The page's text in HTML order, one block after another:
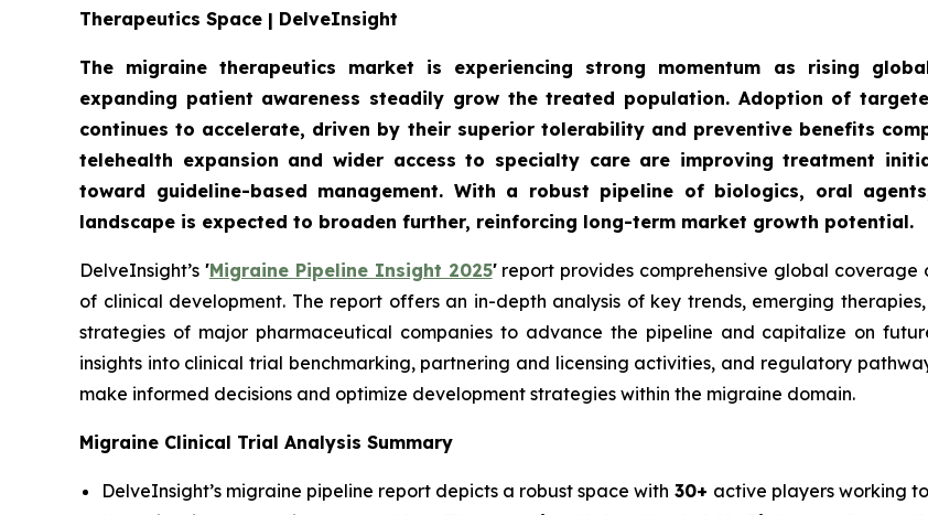
Therapeutics Space | DelveInsight
The migraine therapeutics market is experiencing strong momentum as rising
expanding patient awareness steadily grow the treated population. Adoption of
continues to accelerate, driven by their superior tolerability and preventive benefits
telehealth expansion and wider access to specialty care are improving treatment
toward guideline-based management. With a robust pipeline of biologics, oral
landscape is expected to broaden further, reinforcing long-term market growth potential.
DelveInsight’s 'Migraine Pipeline Insight 2025'report provides comprehensive global coverage
of clinical development. The report offers an in-depth analysis of key trends, emerging
strategies of major pharmaceutical companies to advance the pipeline and capitalize on
insights into clinical trial benchmarking, partnering and licensing activities, and regulatory
make informed decisions and optimize development strategies within the migraine domain.
Migraine Clinical Trial Analysis Summary
DelveInsight’s migraine pipeline report depicts a robust space with 30+ active players working